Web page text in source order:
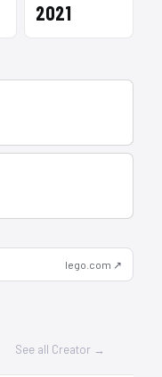
2021
lego.com ↗
See all Creator →